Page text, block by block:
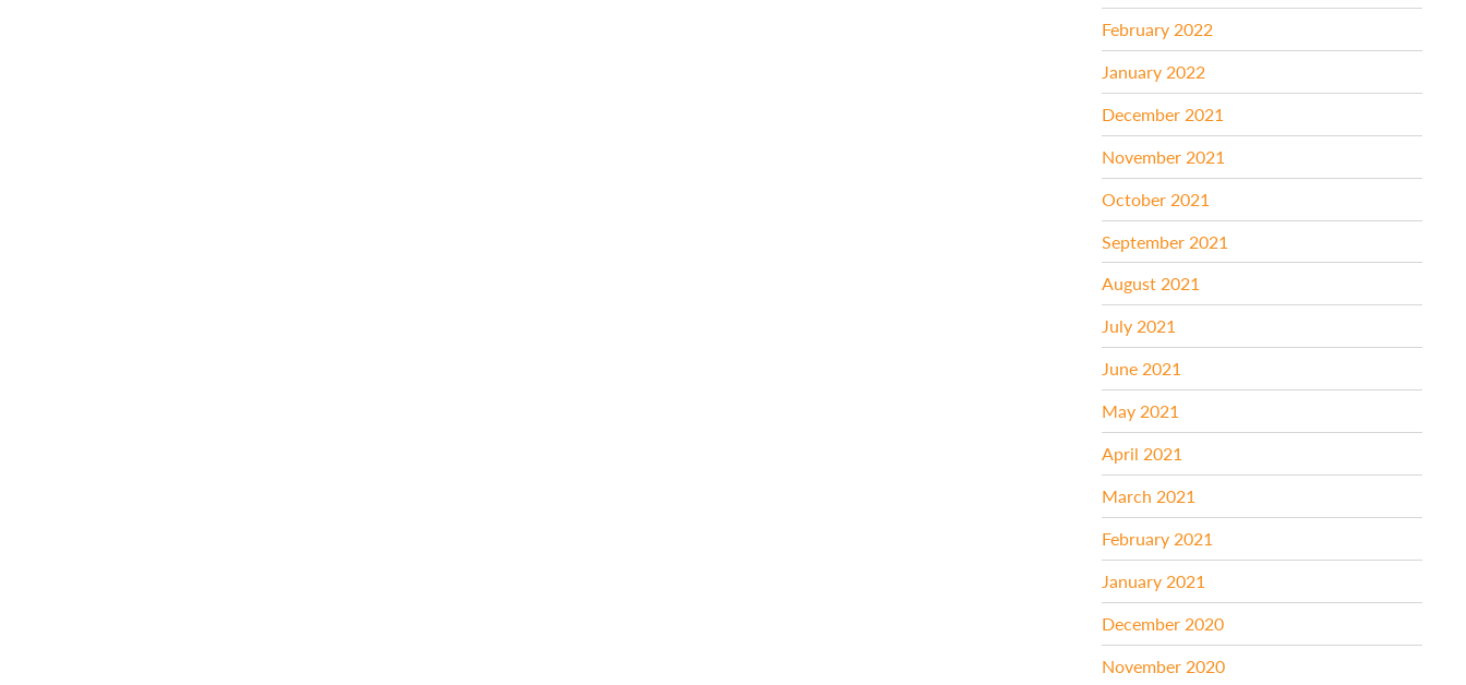
February 2022
January 2022
December 2021
November 2021
October 2021
September 2021
August 2021
July 2021
June 2021
May 2021
April 2021
March 2021
February 2021
January 2021
December 2020
November 2020